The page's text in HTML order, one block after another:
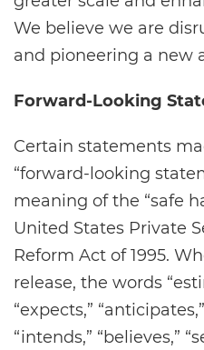
We believe we are
and pioneering a new
Forward-Looking
Certain statements
“forward-looking
meaning of the “safe
United States Private
Reform Act of 1995.
release, the words
“expects,”
“intends,” “believes,”